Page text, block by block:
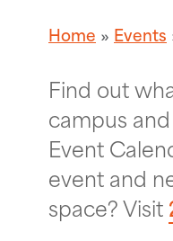
Home Events
Find out
campus
Event
event and
space? Visit